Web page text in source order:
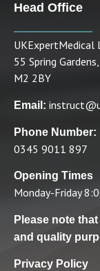
Head Office
UKExpertMedical
55 Spring
M2 2BY
Email:
Phone Number:
0345 9011 897
Opening Times
Monday-Friday
Please note
and quality
Privacy Policy